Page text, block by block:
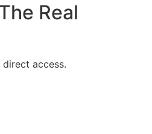
Real
access.